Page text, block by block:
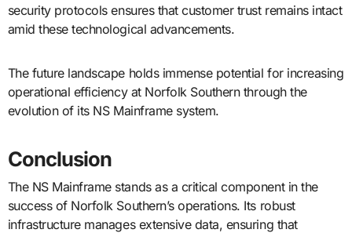
security protocols ensures that customer trust remains intact
amid these technological advancements.
The future landscape holds immense potential for increasing
operational efficiency at Norfolk Southern through the
evolution of its NS Mainframe system.
Conclusion
The NS Mainframe stands as a critical component in the
success of Norfolk Southern’s operations. Its robust
infrastructure manages extensive data, ensuring that